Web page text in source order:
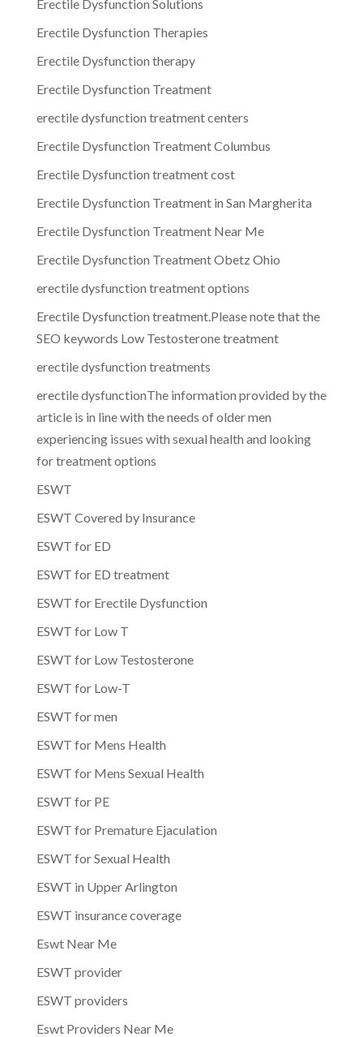
Erectile Dysfunction Solutions
Erectile Dysfunction Therapies
Erectile Dysfunction therapy
Erectile Dysfunction Treatment
erectile dysfunction treatment centers
Erectile Dysfunction Treatment Columbus
Erectile Dysfunction treatment cost
Erectile Dysfunction Treatment in San Margherita
Erectile Dysfunction Treatment Near Me
Erectile Dysfunction Treatment Obetz Ohio
erectile dysfunction treatment options
Erectile Dysfunction treatment.Please note that the
SEO keywords Low Testosterone treatment
erectile dysfunction treatments
erectile dysfunctionThe information provided by the
article is in line with the needs of older men
experiencing issues with sexual health and looking
for treatment options
ESWT
ESWT Covered by Insurance
ESWT for ED
ESWT for ED treatment
ESWT for Erectile Dysfunction
ESWT for Low T
ESWT for Low Testosterone
ESWT for Low-T
ESWT for men
ESWT for Mens Health
ESWT for Mens Sexual Health
ESWT for PE
ESWT for Premature Ejaculation
ESWT for Sexual Health
ESWT in Upper Arlington
ESWT insurance coverage
Eswt Near Me
ESWT provider
ESWT providers
Eswt Providers Near Me